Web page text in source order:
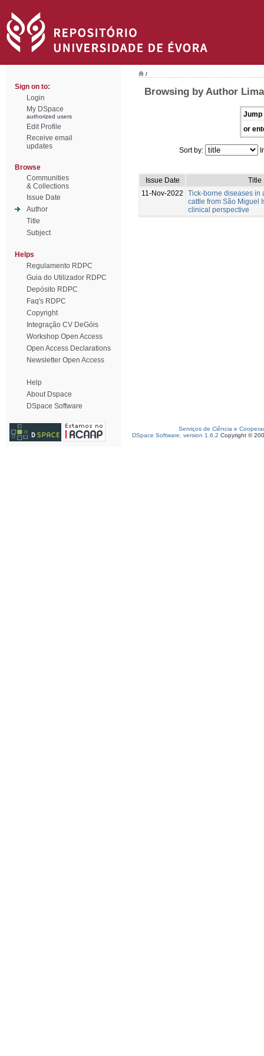
Sign on to:
Login
My DSpace
authorized users
Edit Profile
Receive email
updates
Browse
Communities
& Collections
Issue Date
Author
Title
Subject
Helps
Regulamento RDPC
Guia do Utilizador RDPC
Depósito RDPC
Faq's RDPC
Copyright
Integração CV DeGóis
Workshop Open Access
Open Access Declarations
Newsletter Open Access
Help
About Dspace
DSpace Software
/
Browsing by Author
Jump
or
Sort by:
Issue Date
Title
11-Nov-2022
Tick-borne diseases in
cattle from São Miguel
clinical perspective
Serviços de Ciência e
DSpace Software, version 1.6.2 Copyright ©